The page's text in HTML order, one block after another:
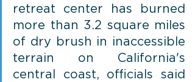
retreat center has burned
more than 3.2 square miles
of dry brush in inaccessible
terrain on California's
central coast, officials said